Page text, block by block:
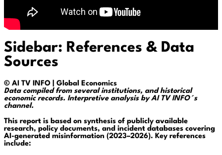
Sidebar: References & Data
Sources
© AI TV INFO | Global Economics
Data compiled from several institutions, and historical
economic records. Interpretive analysis by AI TV INFO´s
channel.
This report is based on synthesis of publicly available
research, policy documents, and incident databases covering
AI-generated misinformation (2023–2026). Key references
include: